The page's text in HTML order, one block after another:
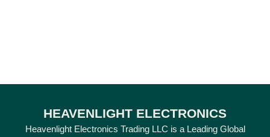
HEAVENLIGHT ELECTRONICS
Heavenlight Electronics Trading LLC is a Leading Global